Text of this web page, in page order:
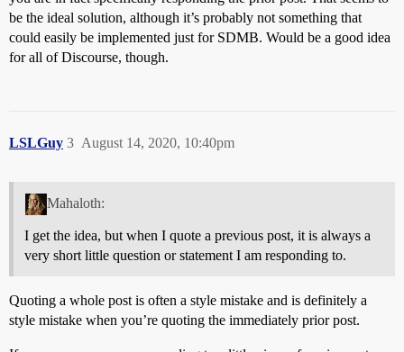
be the ideal solution, although it’s probably not something that
could easily be implemented just for SDMB. Would be a good idea
for all of Discourse, though.
LSLGuy August 14, 2020, 10:40pm
3
Mahaloth:
I get the idea, but when I quote a previous post, it is always a
very short little question or statement I am responding to.
Quoting a whole post is often a style mistake and is definitely a
style mistake when you’re quoting the immediately prior post.